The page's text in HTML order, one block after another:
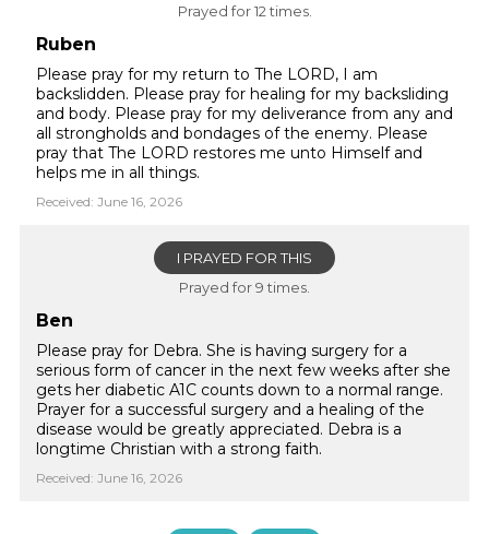
Prayed for 12 times.
Ruben
Please pray for my return to The LORD, I am
backslidden. Please pray for healing for my backsliding
and body. Please pray for my deliverance from any and
all strongholds and bondages of the enemy. Please
pray that The LORD restores me unto Himself and
helps me in all things.
Received: June 16, 2026
I PRAYED FOR THIS
Prayed for 9 times.
Ben
Please pray for Debra. She is having surgery for a
serious form of cancer in the next few weeks after she
gets her diabetic A1C counts down to a normal range.
Prayer for a successful surgery and a healing of the
disease would be greatly appreciated. Debra is a
longtime Christian with a strong faith.
Received: June 16, 2026